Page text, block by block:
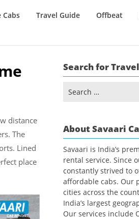
Cabs Travel Guide Offbeat
distance
The
Lined
place
Search for
for:
About Savaari
Savaari is India’s
rental service. Since
constantly strived to
affordable cabs. Our
cities across the
India’s largest
Our services include